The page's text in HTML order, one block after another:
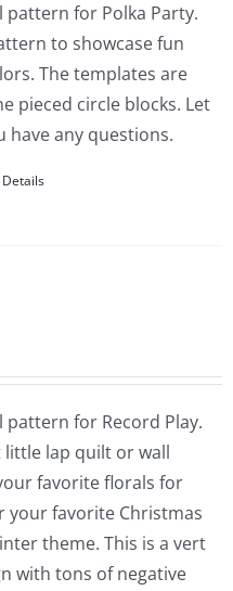
pattern for Polka Party.
to showcase fun
The templates are
pieced circle blocks. Let
have any questions.
Details
pattern for Record Play.
little lap quilt or wall
favorite florals for
your favorite Christmas
theme. This is a vert
with tons of negative